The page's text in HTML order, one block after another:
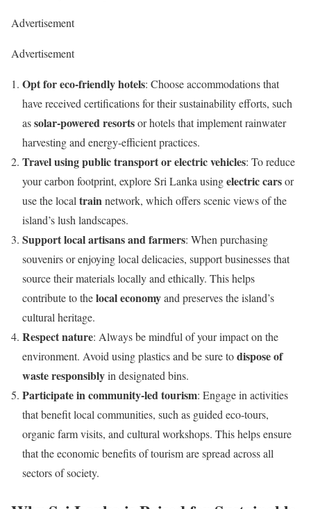
Advertisement
Advertisement
Opt for eco-friendly hotels: Choose accommodations that
have received certifications for their sustainability efforts, such
assolar-powered resortsor hotels that implement rainwater
harvesting and energy-efficient practices.
Travel using public transport or electric vehicles: To reduce
your carbon footprint, explore Sri Lanka usingelectric carsor
use the local train network, which offers scenic views of the
island’s lush landscapes.
Support local artisans and farmers: When purchasing
souvenirs or enjoying local delicacies, support businesses that
source their materials locally and ethically. This helps
contribute to thelocal economyand preserves the island’s
cultural heritage.
Respect nature: Always be mindful of your impact on the
environment. Avoid using plastics and be sure todispose of
waste responsiblyin designated bins.
Participate in community-led tourism: Engage in activities
that benefit local communities, such as guided eco-tours,
organic farm visits, and cultural workshops. This helps ensure
that the economic benefits of tourism are spread across all
sectors of society.